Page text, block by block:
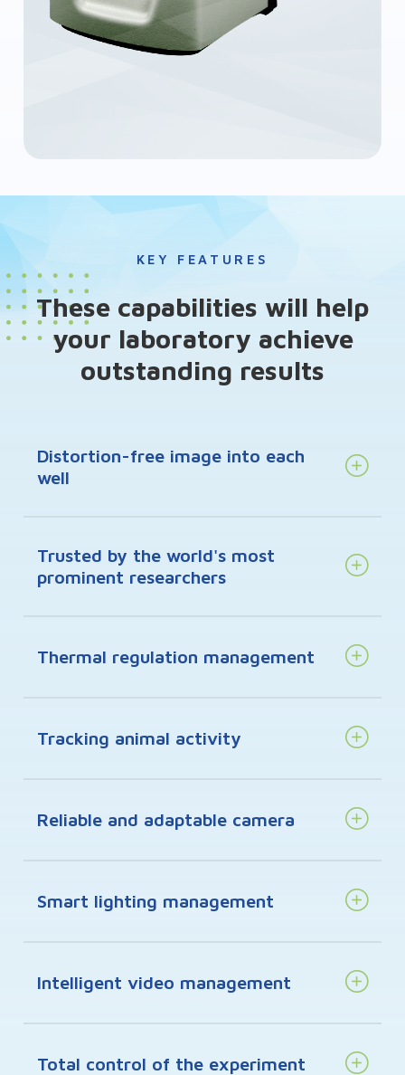
KEY FEATURES
These capabilities will help
your laboratory achieve
outstanding results
Distortion-free image into each
well
Trusted by the world's most
prominent researchers
Thermal regulation management
Tracking animal activity
Reliable and adaptable camera
Smart lighting management
Intelligent video management
Total control of the experiment